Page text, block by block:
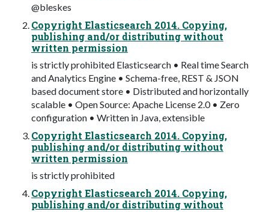
@bleskes
Copyright Elasticsearch 2014. Copying,
publishing and/or distributing without
written permission
is strictly prohibited Elasticsearch • Real time Search
and Analytics Engine • Schema-free, REST & JSON
based document store • Distributed and horizontally
scalable • Open Source: Apache License 2.0 • Zero
configuration • Written in Java, extensible
Copyright Elasticsearch 2014. Copying,
publishing and/or distributing without
written permission
is strictly prohibited
Copyright Elasticsearch 2014. Copying,
publishing and/or distributing without